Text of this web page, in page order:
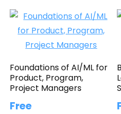
Foundations of AI/ML for
Product, Program,
Project Managers
Free